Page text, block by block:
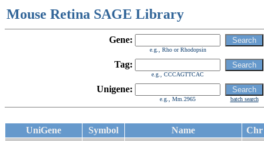
Mouse Retina SAGE Library
Gene:
e.g., Rho or Rhodopsin
Tag:
e.g., CCCAGTTCAC
Unigene:
e.g., Mm.2965 batch search
UniGene Symbol Name